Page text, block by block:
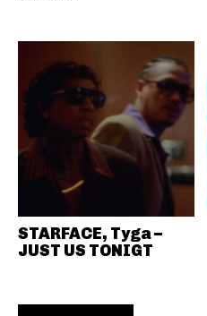
STARFACE, Tyga –
JUST US TONIGT